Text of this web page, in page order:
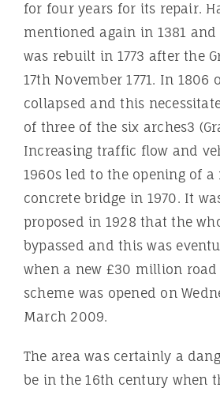
for four years for its repair.
mentioned again in 1381 and
was rebuilt in 1773 after the
17th November 1771. In 1806
collapsed and this
of three of the six arches3
Increasing traffic flow and
1960s led to the opening of a
concrete bridge in 1970. It
proposed in 1928 that the
bypassed and this was
when a new £30 million road
scheme was opened on
March 2009.
The area was certainly a
be in the 16th century when